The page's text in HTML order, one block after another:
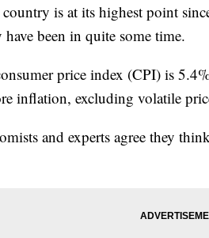
is at its highest point
have been in quite some time.
price index (CPI) is
inflation, excluding volatile
and experts agree they